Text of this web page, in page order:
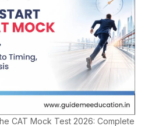
CAT Mock Test 2026: Complete